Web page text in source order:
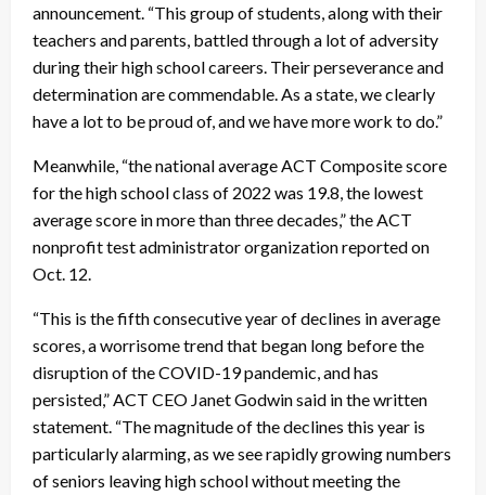
announcement. “This group of students, along with their
teachers and parents, battled through a lot of adversity
during their high school careers. Their perseverance and
determination are commendable. As a state, we clearly
have a lot to be proud of, and we have more work to do.”
Meanwhile, “the national average ACT Composite score
for the high school class of 2022 was 19.8, the lowest
average score in more than three decades,” the ACT
nonprofit test administrator organization reported on
Oct. 12.
“This is the fifth consecutive year of declines in average
scores, a worrisome trend that began long before the
disruption of the COVID-19 pandemic, and has
persisted,” ACT CEO Janet Godwin said in the written
statement. “The magnitude of the declines this year is
particularly alarming, as we see rapidly growing numbers
of seniors leaving high school without meeting the